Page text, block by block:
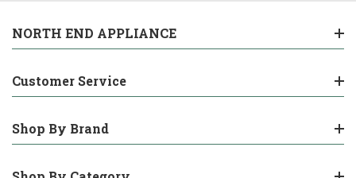
NORTH END APPLIANCE
Customer Service
Shop By Brand